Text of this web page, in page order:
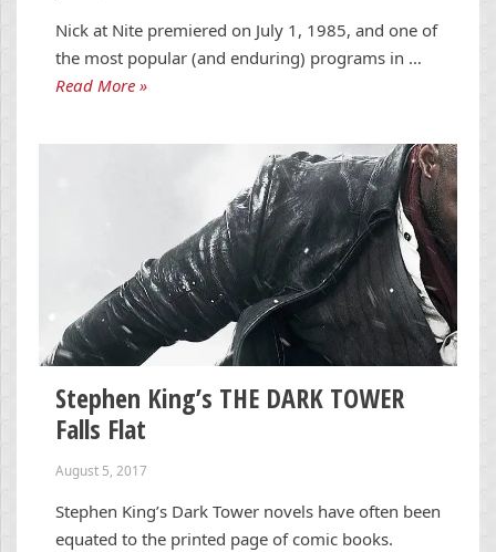
Nick at Nite premiered on July 1, 1985, and one of
the most popular (and enduring) programs in …
Read More »
Stephen King’s THE DARK TOWER
Falls Flat
August 5, 2017
Stephen King’s Dark Tower novels have often been
equated to the printed page of comic books.